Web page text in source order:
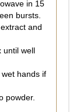
in 15
bursts.
and
until well
hands if
powder.